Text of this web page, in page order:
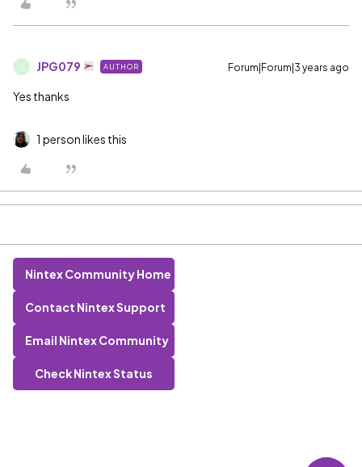
JPG079 AUTHOR Forum|Forum|3 years ago
Yes thanks
1 person likes this
Nintex Community Home
Contact Nintex Support
Email Nintex Community
Check Nintex Status